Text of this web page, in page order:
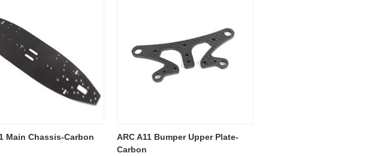
Main Chassis-Carbon
ARC A11 Bumper Upper Plate-
Carbon